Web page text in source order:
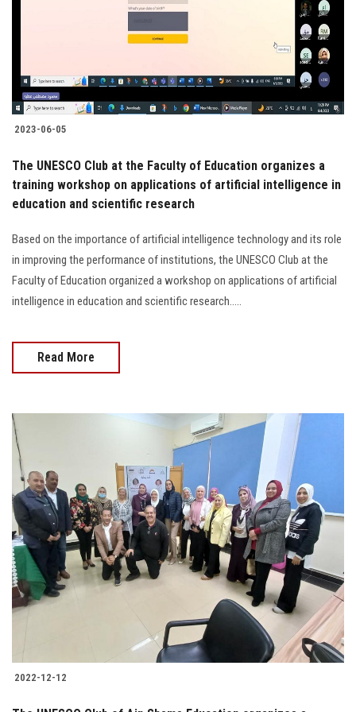
Postgraduate
Alumni
Employees
Apply Now
2023-06-05
The UNESCO Club at the Faculty of Education organizes a
training workshop on applications of artificial intelligence in
education and scientific research
Based on the importance of artificial intelligence technology and its role
in improving the performance of institutions, the UNESCO Club at the
Faculty of Education organized a workshop on applications of artificial
intelligence in education and scientific research.....
Read More
2022-12-12